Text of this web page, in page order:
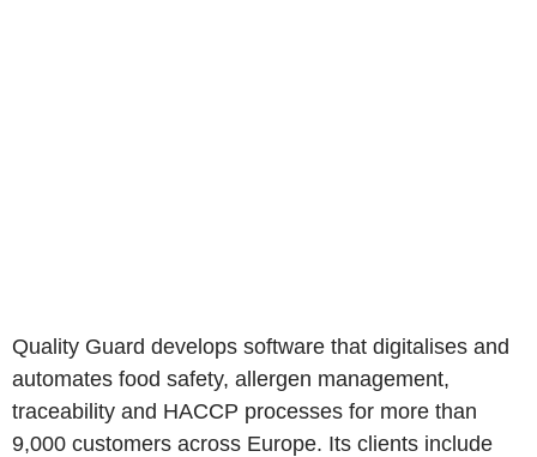
Quality Guard develops software that digitalises and
automates food safety, allergen management,
traceability and HACCP processes for more than
9,000 customers across Europe. Its clients include